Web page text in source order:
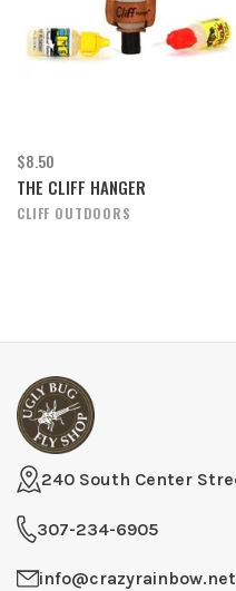
$8.50
THE CLIFF HANGER
CLIFF OUTDOORS
240 South Center
307-234-6905
info@crazyrainbow.net